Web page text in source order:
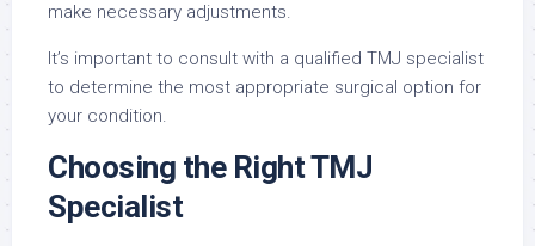
make necessary adjustments.
It’s important to consult with a qualified TMJ specialist
to determine the most appropriate surgical option for
your condition.
Choosing the Right TMJ
Specialist